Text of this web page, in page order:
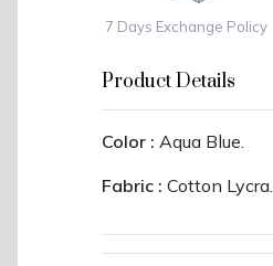
7 Days Exchange Policy
Product Details
Color : Aqua Blue.
Fabric : Cotton Lycra.